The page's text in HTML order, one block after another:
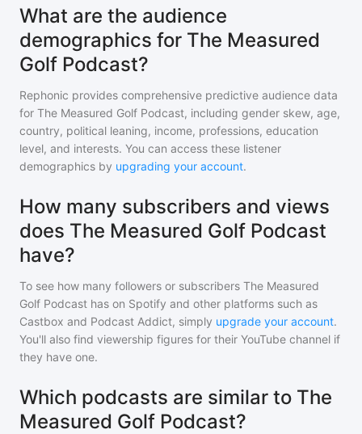
What are the audience
demographics for The Measured
Golf Podcast?
Rephonic provides comprehensive predictive audience data
for The Measured Golf Podcast, including gender skew, age,
country, political leaning, income, professions, education
level, and interests. You can access these listener
demographics by upgrading your account.
How many subscribers and views
does The Measured Golf Podcast
have?
To see how many followers or subscribers The Measured
Golf Podcast has on Spotify and other platforms such as
Castbox and Podcast Addict, simply upgrade your account.
You'll also find viewership figures for their YouTube channel if
they have one.
Which podcasts are similar to The
Measured Golf Podcast?